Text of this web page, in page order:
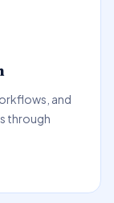
and
through